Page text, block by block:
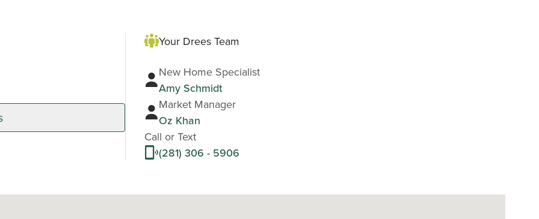
Your Drees Team
New Home Specialist
Amy Schmidt
Market Manager
Oz Khan
Call or Text
(281) 306 - 5906